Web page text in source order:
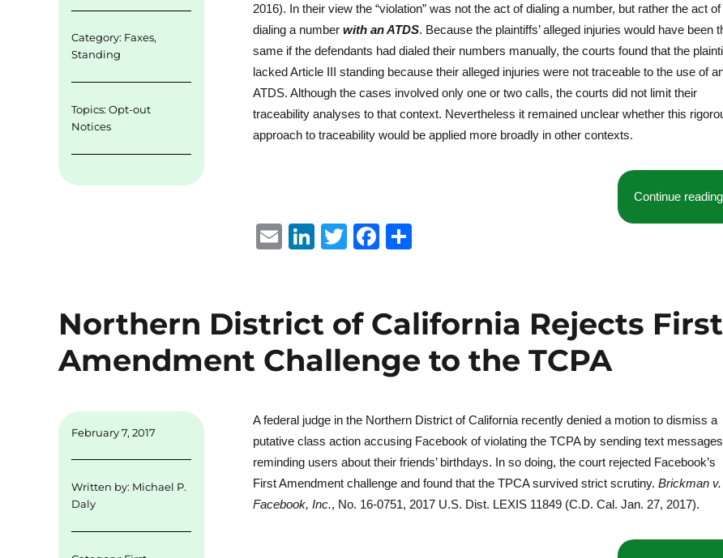
2016). In their view the “violation” was not the act of dialing a number, but rather the act of
dialing a number with an ATDS. Because the plaintiffs’ alleged injuries would have been
same if the defendants had dialed their numbers manually, the courts found that the
lacked Article III standing because their alleged injuries were not traceable to the use of
ATDS. Although the cases involved only one or two calls, the courts did not limit their
traceability analyses to that context. Nevertheless it remained unclear whether this
approach to traceability would be applied more broadly in other contexts.
Continue reading
E
l
Li
e
d
I
T
te
r
F
e
b
o
k
re
Category: Faxes,
Standing
Topics: Opt-out
Notices
Northern District of California Rejects First
Amendment Challenge to the TCPA
A federal judge in the Northern District of California recently denied a motion to dismiss a
putative class action accusing Facebook of violating the TCPA by sending text messages
reminding users about their friends’ birthdays. In so doing, the court rejected Facebook’s
First Amendment challenge and found that the TPCA survived strict scrutiny. Brickman v.
Facebook, Inc., No. 16-0751, 2017 U.S. Dist. LEXIS 11849 (C.D. Cal. Jan. 27, 2017).
February 7, 2017
Written by: Michael P.
Daly